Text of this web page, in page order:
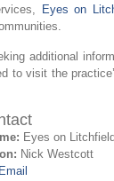
Eyes on
additional
to visit the
Eyes on Litchfield
Nick Westcott